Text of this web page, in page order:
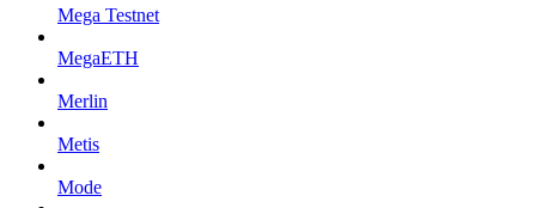
Mega Testnet
MegaETH
Merlin
Metis
Mode